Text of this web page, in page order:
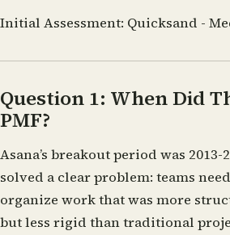
Initial Assessment: Quicksand -
Question 1: When Did
PMF?
Asana’s breakout period was
solved a clear problem: teams
organize work that was more
but less rigid than traditional